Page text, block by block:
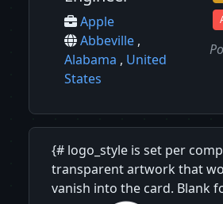
Apple
Abbeville ,
Alabama , United
States
{# logo_style is set per
transparent artwork that
vanish into the card. Blank